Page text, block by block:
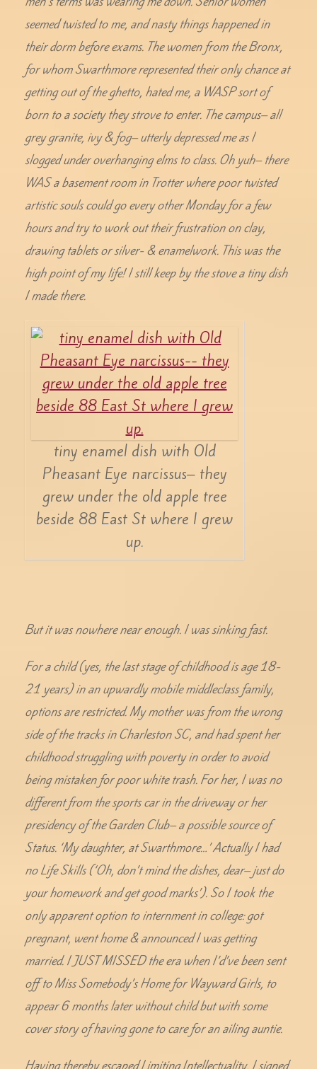
seemed twisted to me, and nasty things happened in
their dorm before exams. The women from the Bronx,
for whom Swarthmore represented their only chance at
getting out of the ghetto, hated me, a WASP sort of
born to a society they strove to enter. The campus– all
grey granite, ivy & fog– utterly depressed me as I
slogged under overhanging elms to class. Oh yuh– there
WAS a basement room in Trotter where poor twisted
artistic souls could go every other Monday for a few
hours and try to work out their frustration on clay,
drawing tablets or silver- & enamelwork. This was the
high point of my life! I still keep by the stove a tiny dish
I made there.
tiny enamel dish with Old
Pheasant Eye narcissus– they
grew under the old apple tree
beside 88 East St where I grew
up.
But it was nowhere near enough. I was sinking fast.
For a child (yes, the last stage of childhood is age 18-
21 years) in an upwardly mobile middleclass family,
options are restricted. My mother was from the wrong
side of the tracks in Charleston SC, and had spent her
childhood struggling with poverty in order to avoid
being mistaken for poor white trash. For her, I was no
different from the sports car in the driveway or her
presidency of the Garden Club– a possible source of
Status. ‘My daughter, at Swarthmore…’ Actually I had
no Life Skills (‘Oh, don’t mind the dishes, dear– just do
your homework and get good marks’). So I took the
only apparent option to internment in college: got
pregnant, went home & announced I was getting
married. I JUST MISSED the era when I’d’ve been sent
off to Miss Somebody’s Home for Wayward Girls, to
appear 6 months later without child but with some
cover story of having gone to care for an ailing auntie.
Having thereby escaped Limiting Intellectuality, I signed